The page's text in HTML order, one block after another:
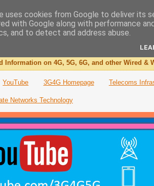
Blog
Information on 4G, 5G, 6G, and other Wired &
YouTube 3G4G Homepage Telecoms
Networks Technology
uses cookies from Google to deliver its
with Google along with performance
and to detect and address abuse.